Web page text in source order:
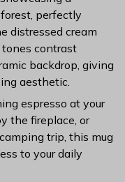
perfectly
distressed cream
contrast
backdrop, giving
aesthetic.
espresso at your
the fireplace, or
trip, this mug
to your daily